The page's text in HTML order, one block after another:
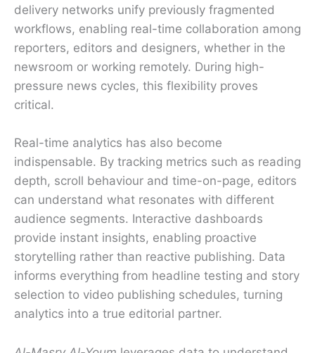
delivery networks unify previously fragmented
workflows, enabling real-time collaboration among
reporters, editors and designers, whether in the
newsroom or working remotely. During high-
pressure news cycles, this flexibility proves
critical.
Real-time analytics has also become
indispensable. By tracking metrics such as reading
depth, scroll behaviour and time-on-page, editors
can understand what resonates with different
audience segments. Interactive dashboards
provide instant insights, enabling proactive
storytelling rather than reactive publishing. Data
informs everything from headline testing and story
selection to video publishing schedules, turning
analytics into a true editorial partner.